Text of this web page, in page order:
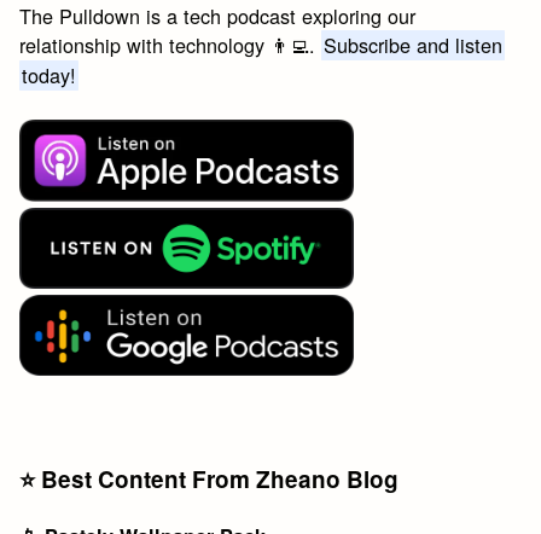
The Pulldown is a tech podcast exploring our
relationship with technology 👨‍💻. Subscribe and listen
today!
⭐️ Best Content From Zheano Blog